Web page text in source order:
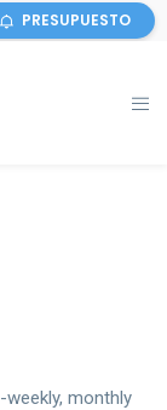
PRESUPUESTO
weekly, monthly